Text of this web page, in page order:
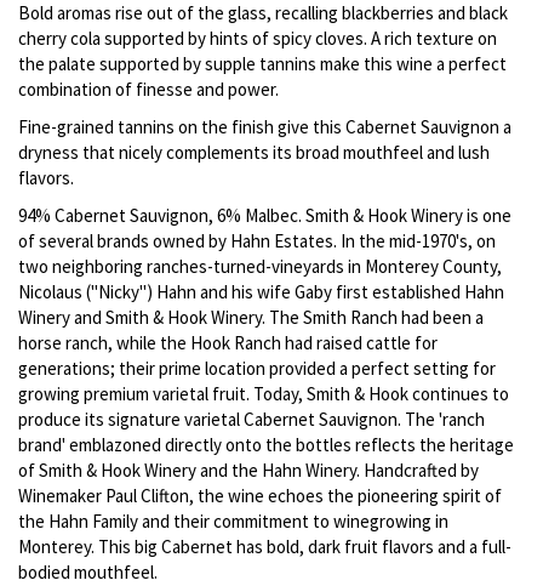
Bold aromas rise out of the glass, recalling blackberries and black
cherry cola supported by hints of spicy cloves. A rich texture on
the palate supported by supple tannins make this wine a perfect
combination of finesse and power.
Fine-grained tannins on the finish give this Cabernet Sauvignon a
dryness that nicely complements its broad mouthfeel and lush
flavors.
94% Cabernet Sauvignon, 6% Malbec. Smith & Hook Winery is one
of several brands owned by Hahn Estates. In the mid-1970's, on
two neighboring ranches-turned-vineyards in Monterey County,
Nicolaus ("Nicky") Hahn and his wife Gaby first established Hahn
Winery and Smith & Hook Winery. The Smith Ranch had been a
horse ranch, while the Hook Ranch had raised cattle for
generations; their prime location provided a perfect setting for
growing premium varietal fruit. Today, Smith & Hook continues to
produce its signature varietal Cabernet Sauvignon. The 'ranch
brand' emblazoned directly onto the bottles reflects the heritage
of Smith & Hook Winery and the Hahn Winery. Handcrafted by
Winemaker Paul Clifton, the wine echoes the pioneering spirit of
the Hahn Family and their commitment to winegrowing in
Monterey. This big Cabernet has bold, dark fruit flavors and a full-
bodied mouthfeel.